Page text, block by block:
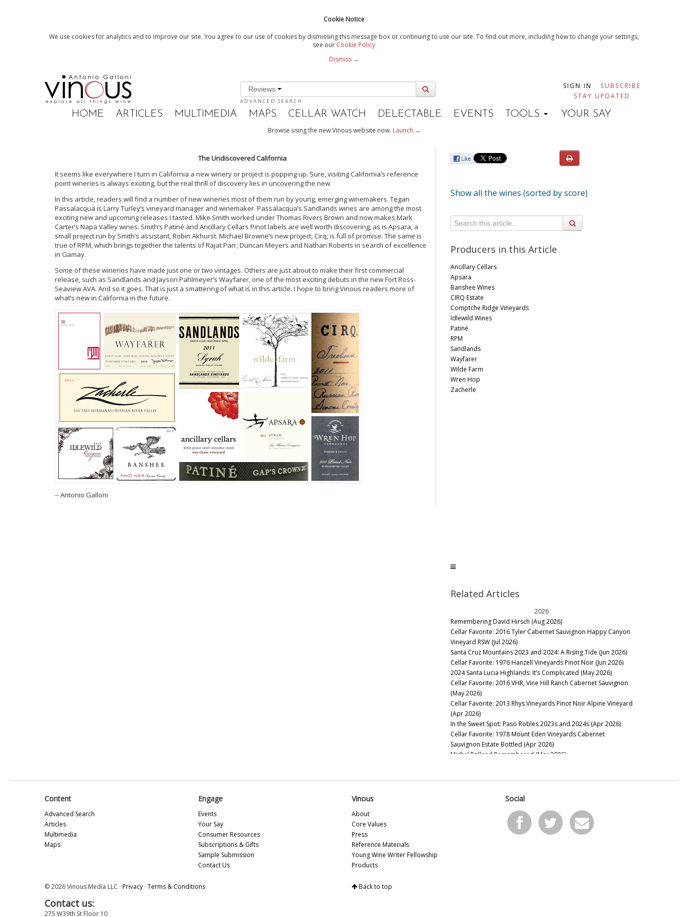
Cookie Notice
We use cookies for analytics and to improve our site. You agree to our use of cookies by dismissing this message box or continuing to use our site. To find out more, including how to change your settings,
see our Cookie Policy
Dismiss →
Reviews
ADVANCED SEARCH
SIGN IN
SUBSCRIBE
STAY UPDATED
HOME ARTICLES MULTIMEDIA MAPS CELLAR WATCH DELECTABLE EVENTS TOOLS YOUR SAY
Browse using the new Vinous website now. Launch →
The Undiscovered California
It seems like everywhere I turn in California a new winery or project is popping up. Sure, visiting California’s reference
point wineries is always exciting, but the real thrill of discovery lies in uncovering the new.
In this article, readers will find a number of new wineries most of them run by young, emerging winemakers. Tegan
Passalacqua is Larry Turley’s vineyard manager and winemaker. Passalacqua’s Sandlands wines are among the most
exciting new and upcoming releases I tasted. Mike Smith worked under Thomas Rivers Brown and now makes Mark
Carter’s Napa Valley wines. Smith’s Patiné and Ancillary Cellars Pinot labels are well worth discovering, as is Apsara, a
small project run by Smith’s assistant, Robin Akhurst. Michael Browne’s new project, Cirq, is full of promise. The same is
true of RPM, which brings together the talents of Rajat Parr, Duncan Meyers and Nathan Roberts in search of excellence
in Gamay.
Some of these wineries have made just one or two vintages. Others are just about to make their first commercial
release, such as Sandlands and Jayson Pahlmeyer’s Wayfarer, one of the most exciting debuts in the new Fort Ross-
Seaview AVA. And so it goes. That is just a smattering of what is in this article. I hope to bring Vinous readers more of
what’s new in California in the future.
-- Antonio Galloni
Show all the wines (sorted by score)
Producers in this Article
Ancillary Cellars
Apsara
Banshee Wines
CIRQ Estate
Comptche Ridge Vineyards
Idlewild Wines
Patiné
RPM
Sandlands
Wayfarer
Wilde Farm
Wren Hop
Zacherle
Related Articles
2026
Remembering David Hirsch (Aug 2026)
Cellar Favorite: 2016 Tyler Cabernet Sauvignon Happy Canyon
Vineyard RSW (Jul 2026)
Santa Cruz Mountains 2023 and 2024: A Rising Tide (Jun 2026)
Cellar Favorite: 1976 Hanzell Vineyards Pinot Noir (Jun 2026)
2024 Santa Lucia Highlands: It’s Complicated (May 2026)
Cellar Favorite: 2016 VHR, Vine Hill Ranch Cabernet Sauvignon
(May 2026)
Cellar Favorite: 2013 Rhys Vineyards Pinot Noir Alpine Vineyard
(Apr 2026)
In the Sweet Spot: Paso Robles 2023s and 2024s (Apr 2026)
Cellar Favorite: 1978 Mount Eden Vineyards Cabernet
Sauvignon Estate Bottled (Apr 2026)
Michel Rolland Remembered (Mar 2026)
Chardonnay (Feb 2026)
Going to California: Sonoma’s 2024s & 2023s (Jan 2026)
The Marcassin Mystique (Jan 2026)
Content
Advanced Search
Articles
Multimedia
Maps
Engage
Events
Your Say
Consumer Resources
Subscriptions & Gifts
Sample Submission
Contact Us
Vinous
About
Core Values
Press
Reference Materials
Young Wine Writer Fellowship
Products
Social
© 2026 Vinous Media LLC · Privacy · Terms & Conditions
Contact us:
275 W39th St Floor 10
Back to top